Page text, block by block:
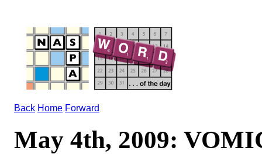
Back Home Forward
May 4th, 2009: